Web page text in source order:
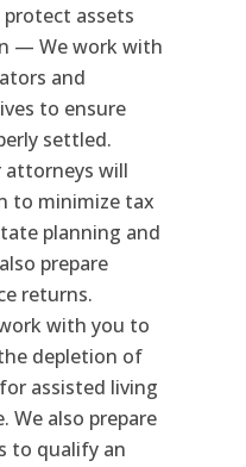
assets
— We work with
and
to ensure
settled.
will
to minimize tax
planning and
prepare
returns.
with you to
depletion of
assisted living
We also prepare
to qualify an